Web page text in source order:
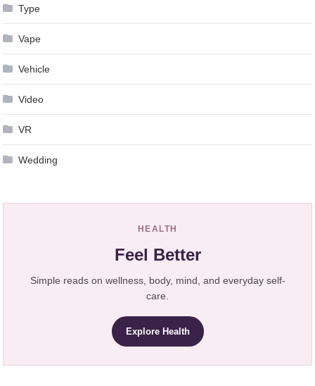
Type
Vape
Vehicle
Video
VR
Wedding
HEALTH
Feel Better
Simple reads on wellness, body, mind, and everyday self-
care.
Explore Health